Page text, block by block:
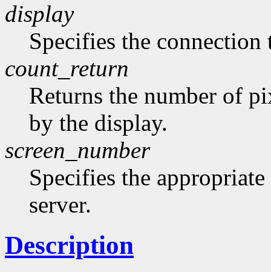
display
Specifies the connection
count_return
Returns the number of
by the display.
screen_number
Specifies the
server.
Description